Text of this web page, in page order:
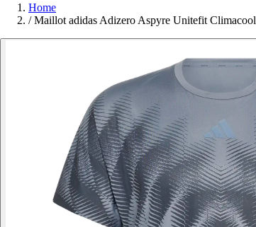
Home
/ Maillot adidas Adizero Aspyre Unitefit Climacool